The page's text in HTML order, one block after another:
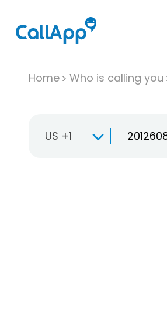
Home Who is calling you
US +1